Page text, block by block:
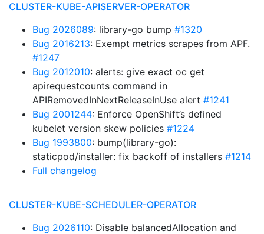
CLUSTER-KUBE-APISERVER-OPERATOR
Bug 2026089: library-go bump #1320
Bug 2016213: Exempt metrics scrapes from APF.
#1247
Bug 2012010: alerts: give exact oc get
apirequestcounts command in
APIRemovedInNextReleaseInUse alert #1241
Bug 2001244: Enforce OpenShift’s defined
kubelet version skew policies #1224
Bug 1993800: bump(library-go):
staticpod/installer: fix backoff of installers #1214
Full changelog
CLUSTER-KUBE-SCHEDULER-OPERATOR
Bug 2026110: Disable balancedAllocation and